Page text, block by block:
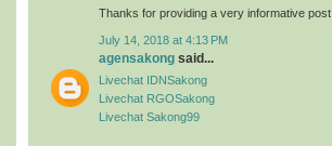
Thanks for providing a very informative post
July 14, 2018 at 4:13 PM
agensakong said...
Livechat IDNSakong
Livechat RGOSakong
Livechat Sakong99